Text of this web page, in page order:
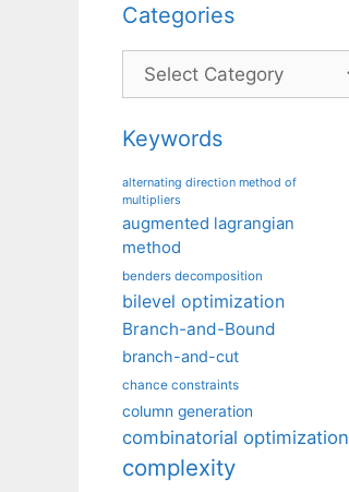
Categories
Categories
Keywords
alternating direction method of
multipliers
augmented lagrangian
method
benders decomposition
bilevel optimization
Branch-and-Bound
branch-and-cut
chance constraints
column generation
combinatorial optimization
complexity